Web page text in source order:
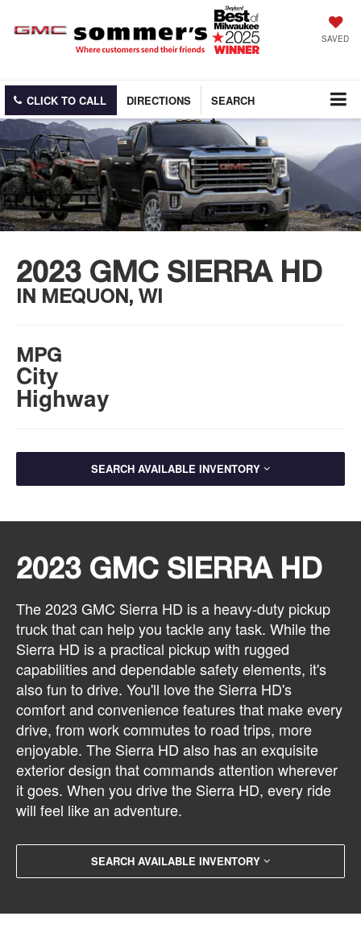
SAVED
CLICK TO CALL DIRECTIONS SEARCH
2023 GMC SIERRA HD
IN MEQUON, WI
MPG
City
Highway
SEARCH AVAILABLE INVENTORY
2023 GMC SIERRA HD
The 2023 GMC Sierra HD is a heavy-duty pickup
truck that can help you tackle any task. While the
Sierra HD is a practical pickup with rugged
capabilities and dependable safety elements, it's
also fun to drive. You'll love the Sierra HD's
comfort and convenience features that make every
drive, from work commutes to road trips, more
enjoyable. The Sierra HD also has an exquisite
exterior design that commands attention wherever
it goes. When you drive the Sierra HD, every ride
will feel like an adventure.
SEARCH AVAILABLE INVENTORY